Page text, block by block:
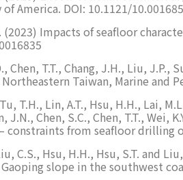
America. DOI: 10.1121/
(2023) Impacts of seafloor
Chen, T.T., Chang, J.H., Liu,
Taiwan, Marine and
T.H., Lin, A.T., Hsu, H.H., Lai,
J.N., Chen, S.C., Chen, T.T.,
from seafloor drilling
C.S., Hsu, H.H., Hsu, S.T.
slope in the southwest